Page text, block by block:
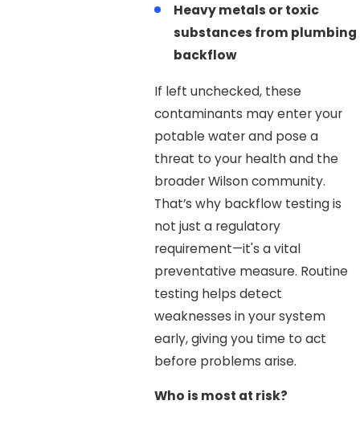
Heavy metals or toxic
substances from plumbing
backflow
If left unchecked, these
contaminants may enter your
potable water and pose a
threat to your health and the
broader Wilson community.
That’s why backflow testing is
not just a regulatory
requirement—it's a vital
preventative measure. Routine
testing helps detect
weaknesses in your system
early, giving you time to act
before problems arise.
Who is most at risk?